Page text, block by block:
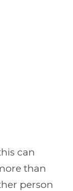
can
than
person